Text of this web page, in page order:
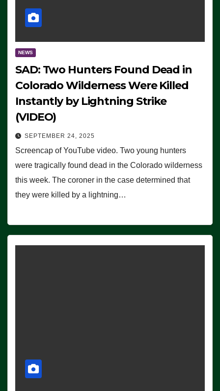
NEWS
SAD: Two Hunters Found Dead in
Colorado Wilderness Were Killed
Instantly by Lightning Strike
(VIDEO)
SEPTEMBER 24, 2025
Screencap of YouTube video. Two young hunters
were tragically found dead in the Colorado wilderness
this week. The coroner in the case determined that
they were killed by a lightning…